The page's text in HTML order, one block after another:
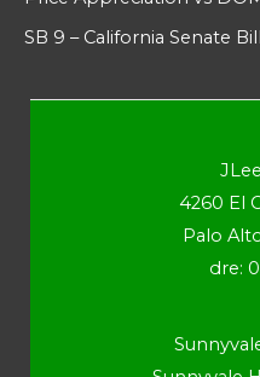
SB 9 – California Senate
4260 El
Palo
dre: